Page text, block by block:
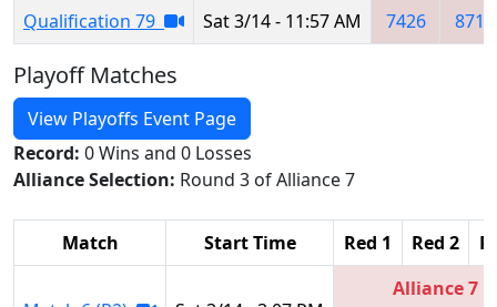
Qualification 79
Sat 3/14 - 11:57 AM 7426 8717
Playoff Matches
View Playoffs Event Page
Record: 0 Wins and 0 Losses
Alliance Selection: Round 3 of Alliance 7
Match Start Time Red 1 Red 2
Alliance 7